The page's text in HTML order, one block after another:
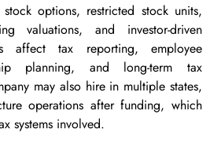
options, restricted stock units,
valuations, and investor-driven
affect tax reporting, employee
planning, and long-term tax
may also hire in multiple states,
operations after funding, which
systems involved.